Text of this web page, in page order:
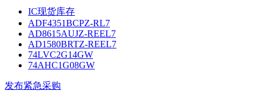
IC现货库存
ADF4351BCPZ-RL7
AD8615AUJZ-REEL7
AD1580BRTZ-REEL7
74LVC2G14GW
74AHC1G08GW
发布紧急采购